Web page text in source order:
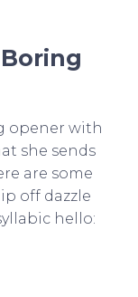
opener with
she sends
are some
off dazzle
hello: